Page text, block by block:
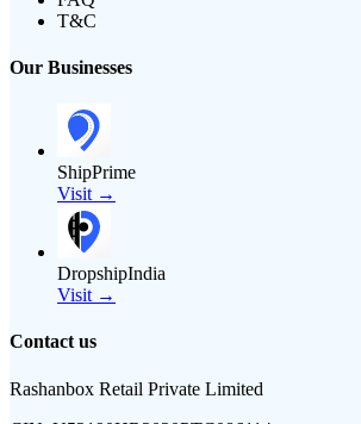
T&C
Our Businesses
ShipPrime
Visit →
DropshipIndia
Visit →
Contact us
Rashanbox Retail Private Limited